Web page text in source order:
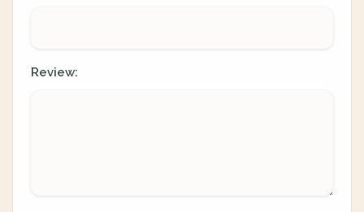
Review: